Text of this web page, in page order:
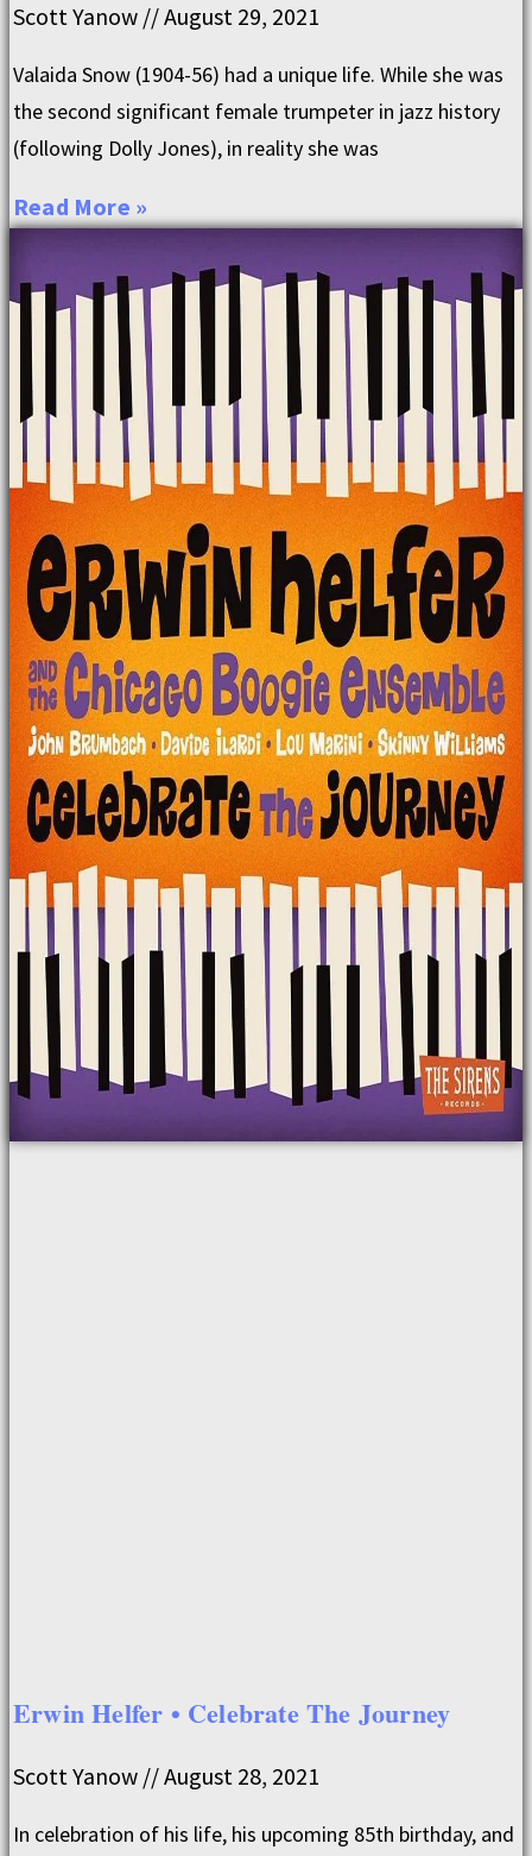
Scott Yanow August 29, 2021
Valaida Snow (1904-56) had a unique life. While she was
the second significant female trumpeter in jazz history
(following Dolly Jones), in reality she was
Read More »
Erwin Helfer • Celebrate The Journey
Scott Yanow August 28, 2021
In celebration of his life, his upcoming 85th birthday, and